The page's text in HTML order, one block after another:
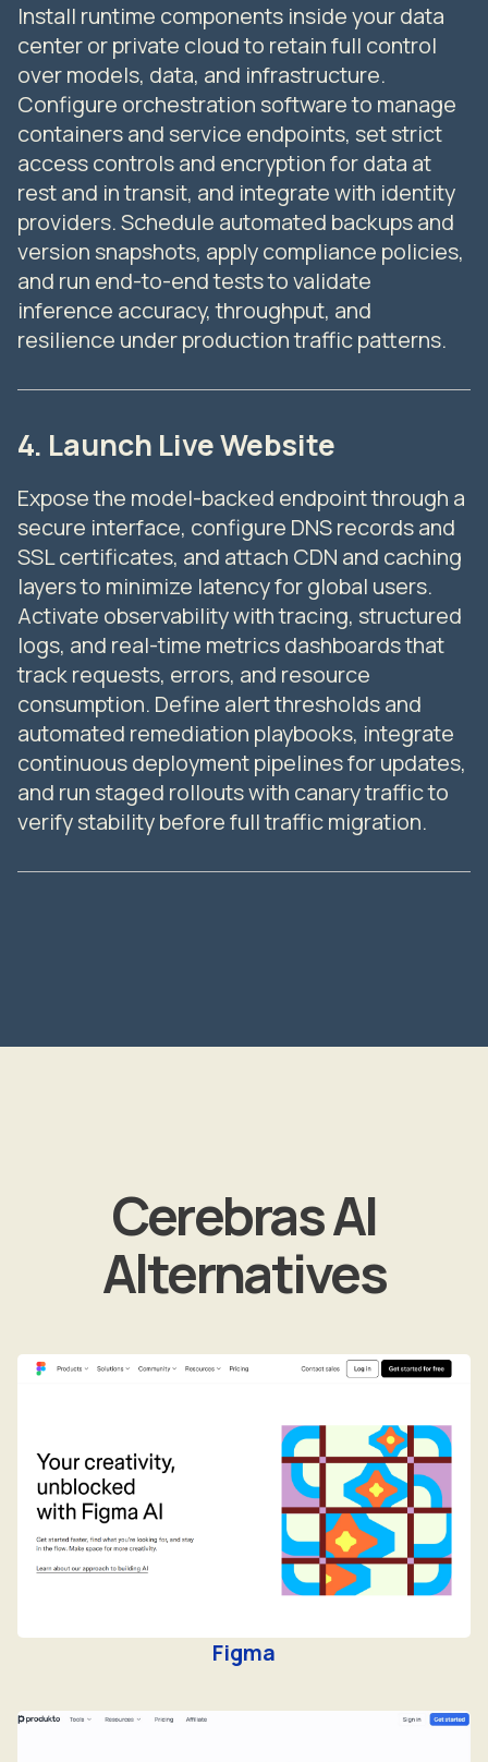
Install runtime components inside your data
center or private cloud to retain full control
over models, data, and infrastructure.
Configure orchestration software to manage
containers and service endpoints, set strict
access controls and encryption for data at
rest and in transit, and integrate with identity
providers. Schedule automated backups and
version snapshots, apply compliance policies,
and run end-to-end tests to validate
inference accuracy, throughput, and
resilience under production traffic patterns.
4. Launch Live Website
Expose the model-backed endpoint through a
secure interface, configure DNS records and
SSL certificates, and attach CDN and caching
layers to minimize latency for global users.
Activate observability with tracing, structured
logs, and real-time metrics dashboards that
track requests, errors, and resource
consumption. Define alert thresholds and
automated remediation playbooks, integrate
continuous deployment pipelines for updates,
and run staged rollouts with canary traffic to
verify stability before full traffic migration.
Cerebras AI
Alternatives
Figma